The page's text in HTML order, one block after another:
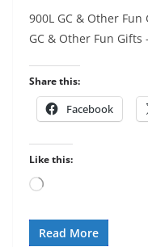
900L GC & Other
GC & Other Fun Gifts
Share this:
Facebook
Like this:
Loading…
Read More